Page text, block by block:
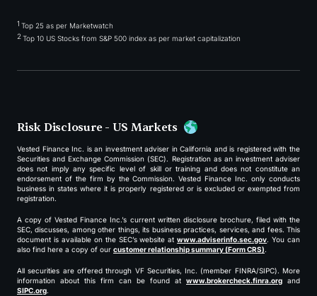
1 Top 25 as per Marketwatch
2Top 10 US Stocks from S&P 500 index as per market capitalization
Risk Disclosure - US Markets
Vested Finance Inc. is an investment adviser in California and is registered with the
Securities and Exchange Commission (SEC). Registration as an investment adviser
does not imply any specific level of skill or training and does not constitute an
endorsement of the firm by the Commission. Vested Finance Inc. only conducts
business in states where it is properly registered or is excluded or exempted from
registration.
A copy of Vested Finance Inc.’s current written disclosure brochure, filed with the
SEC, discusses, among other things, its business practices, services, and fees. This
document is available on the SEC’s website atwww.adviserinfo.sec.gov. You can
also find here a copy of our customer relationship summary (Form CRS).
All securities are offered through VF Securities, Inc. (member FINRA/SIPC). More
information about this firm can be found at www.brokercheck.finra.org and
SIPC.org.